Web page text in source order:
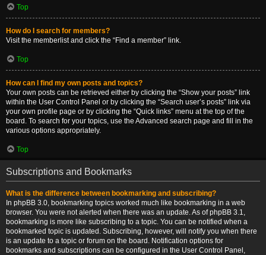
Top
How do I search for members?
Visit the memberlist and click the “Find a member” link.
Top
How can I find my own posts and topics?
Your own posts can be retrieved either by clicking the “Show your posts” link
within the User Control Panel or by clicking the “Search user’s posts” link via
your own profile page or by clicking the “Quick links” menu at the top of the
board. To search for your topics, use the Advanced search page and fill in the
various options appropriately.
Top
Subscriptions and Bookmarks
What is the difference between bookmarking and subscribing?
In phpBB 3.0, bookmarking topics worked much like bookmarking in a web
browser. You were not alerted when there was an update. As of phpBB 3.1,
bookmarking is more like subscribing to a topic. You can be notified when a
bookmarked topic is updated. Subscribing, however, will notify you when there
is an update to a topic or forum on the board. Notification options for
bookmarks and subscriptions can be configured in the User Control Panel,